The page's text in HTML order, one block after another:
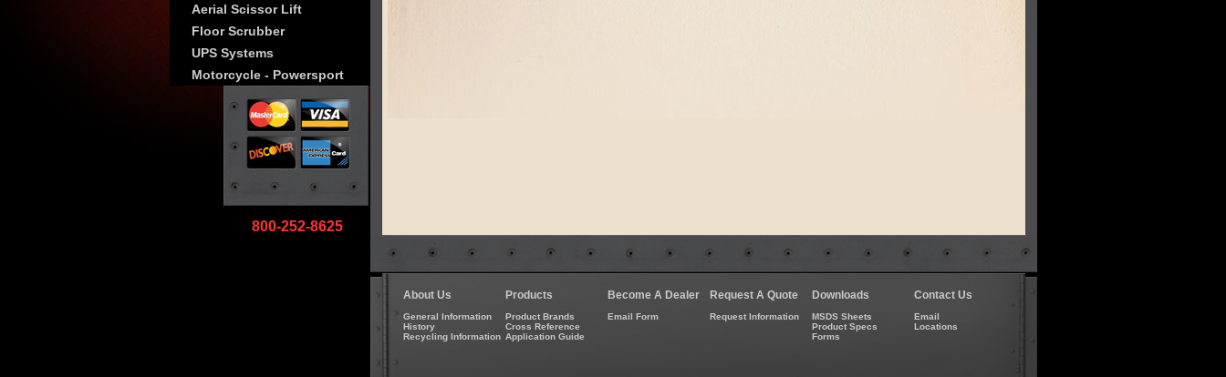
Aerial Scissor Lift
Floor Scrubber
UPS Systems
Motorcycle - Powersport
800-252-8625
About Us
General Information
History
Recycling Information
Products
Product Brands
Cross Reference
Application Guide
Become A Dealer
Email Form
Request A Quote
Request Information
Downloads
MSDS Sheets
Product Specs
Forms
Contact Us
Email
Locations